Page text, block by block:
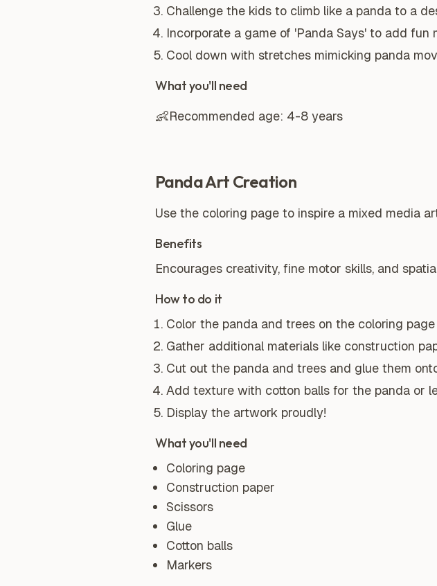
Challenge the kids to climb like a panda to a
Incorporate a game of 'Panda Says' to add fun
Cool down with stretches mimicking panda
What you'll need
👶Recommended age: 4-8 years
Panda Art Creation
Use the coloring page to inspire a mixed media
Benefits
Encourages creativity, fine motor skills, and
How to do it
Color the panda and trees on the coloring
Gather additional materials like construction
Cut out the panda and trees and glue them
Add texture with cotton balls for the panda or
Display the artwork proudly!
What you'll need
Coloring page
Construction paper
Scissors
Glue
Cotton balls
Markers